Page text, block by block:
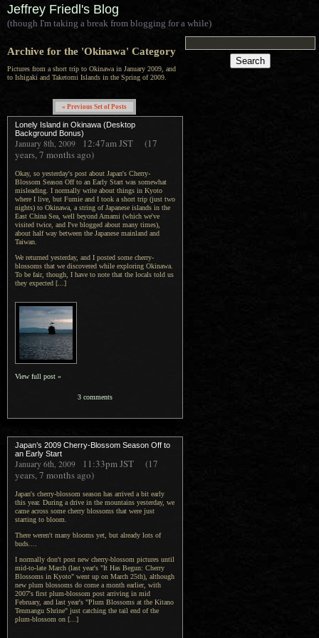
Jeffrey Friedl's Blog
(though I'm taking a break from blogging for a while)
Archive for the 'Okinawa' Category
Pictures from a short trip to Okinawa in January 2009, and
to Ishigaki and Taketomi Islands in the Spring of 2009.
« Previous Set of Posts
Lonely Island in Okinawa (Desktop
Background Bonus)
January 8th, 2009 12:47amJST
(17
years, 7 months ago)
Okay, so yesterday's post about Japan's Cherry-
Blossom Season Off to an Early Start was somewhat
misleading. I normally write about things in Kyoto
where I live, but Fumie and I took a short trip (just two
nights) to Okinawa, a string of Japanese islands in the
East China Sea, well beyond Amami (which we've
visited twice, and I've blogged about many times),
about half way between the Japanese mainland and
Taiwan.
We returned yesterday, and I posted some cherry-
blossoms that we discovered while exploring Okinawa.
To be fair, though, I have to note that the locals told us
they expected [...]
View full post »
3 comments
Japan’s 2009 Cherry-Blossom Season Off to
an Early Start
January 6th, 2009 11:33pmJST
(17
years, 7 months ago)
Japan's cherry-blossom season has arrived a bit early
this year. During a drive in the mountains yesterday, we
came across some cherry blossoms that were just
starting to bloom.
There weren't many blooms yet, but already lots of
buds....
I normally don't post new cherry-blossom pictures until
mid-to-late March (last year's "It Has Begun: Cherry
Blossoms in Kyoto" went up on March 25th), although
new plum blossoms do come a month earlier, with
2007's first plum-blossom post arriving in mid
February, and last year's "Plum Blossoms at the Kitano
Tenmangu Shrine" just catching the tail end of the
plum-blossom on [...]